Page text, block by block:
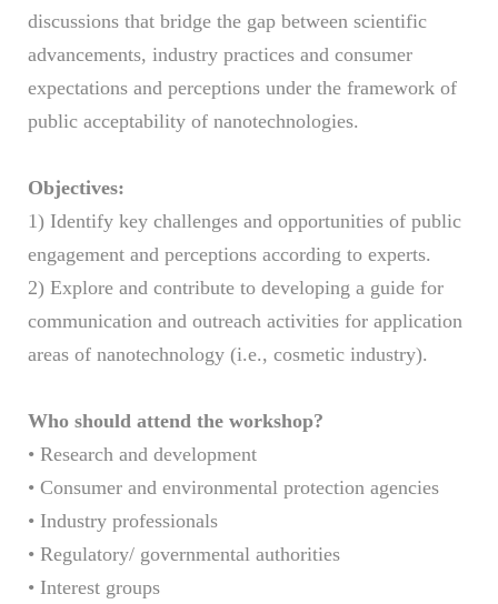
discussions that bridge the gap between scientific
advancements, industry practices and consumer
expectations and perceptions under the framework of
public acceptability of nanotechnologies.
Objectives:
1) Identify key challenges and opportunities of public
engagement and perceptions according to experts.
2) Explore and contribute to developing a guide for
communication and outreach activities for application
areas of nanotechnology (i.e., cosmetic industry).
Who should attend the workshop?
• Research and development
• Consumer and environmental protection agencies
• Industry professionals
• Regulatory/ governmental authorities
• Interest groups